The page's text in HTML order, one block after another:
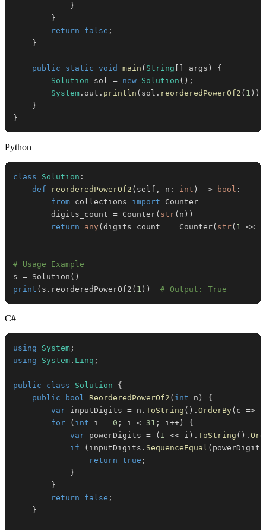
}
}
return
false ;
}
public static void main ( String args )
{
Solution sol = new Solution ( ) ;
System . out . println ( sol . reorderedPowerOf2 ( 1 ) )
}
}
Python
class Solution :
def
reorderedPowerOf2 ( self , n : int ) -> bool :
from collections import
        digits_count
= Counter( str( n ) )
return
any ( digits_count == Counter( str( 1 << i
# Usage Example
s = Solution ( )
print ( s . reorderedPowerOf2 ( 1 ) ) # Output: True
C#
using System ;
using
System . Linq ;
public class Solution
{
public
bool ReorderedPowerOf2 ( int n )
{
var inputDigits = n . ToString ( ) . OrderBy( c => c
for
( int i = 0 ; i < 31 ; i++ )
{
var powerDigits = ( 1 << i ) . ToString ( ) .
if
( inputDigits . SequenceEqual ( powerDigits
return true ;
}
}
return
false ;
}